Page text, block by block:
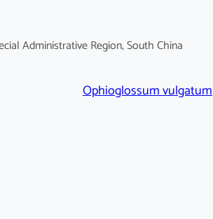
Administrative Region, South China
Ophioglossum vulgatum